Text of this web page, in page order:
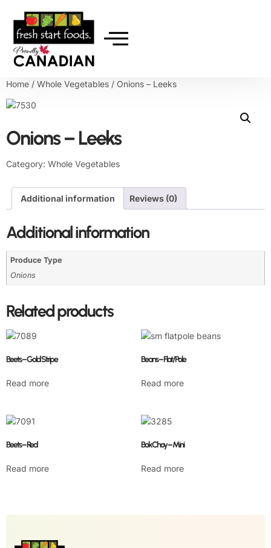
Home / Whole Vegetables / Onions – Leeks
Onions – Leeks
Category: Whole Vegetables
Additional information Reviews (0)
Additional information
Produce Type
Onions
Related products
Beets – Gold Stripe
Read more
Beans – Flat/Pole
Read more
Beets – Red
Read more
Bok Choy – Mini
Read more